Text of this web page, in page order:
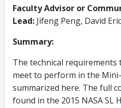
Faculty Advisor or
Lead: Jifeng Peng, David
Summary:
The technical requirements
meet to perform in the
summarized here. The full
found in the 2015 NASA SL